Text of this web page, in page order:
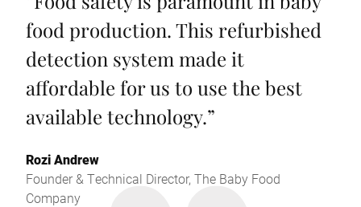
food production. This refurbished
detection system made it
affordable for us to use the best
available technology.”
Rozi Andrew
Founder & Technical Director, The Baby Food
Company